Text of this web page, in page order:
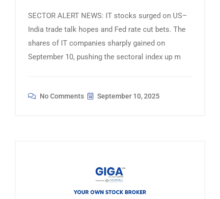
SECTOR ALERT NEWS: IT stocks surged on US–
India trade talk hopes and Fed rate cut bets. The
shares of IT companies sharply gained on
September 10, pushing the sectoral index up m
No Comments September 10, 2025